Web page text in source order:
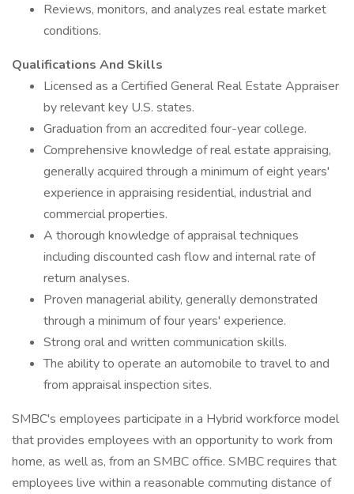
Reviews, monitors, and analyzes real estate market
conditions.
Qualifications And Skills
Licensed as a Certified General Real Estate Appraiser
by relevant key U.S. states.
Graduation from an accredited four-year college.
Comprehensive knowledge of real estate appraising,
generally acquired through a minimum of eight years'
experience in appraising residential, industrial and
commercial properties.
A thorough knowledge of appraisal techniques
including discounted cash flow and internal rate of
return analyses.
Proven managerial ability, generally demonstrated
through a minimum of four years' experience.
Strong oral and written communication skills.
The ability to operate an automobile to travel to and
from appraisal inspection sites.
SMBC's employees participate in a Hybrid workforce model
that provides employees with an opportunity to work from
home, as well as, from an SMBC office. SMBC requires that
employees live within a reasonable commuting distance of